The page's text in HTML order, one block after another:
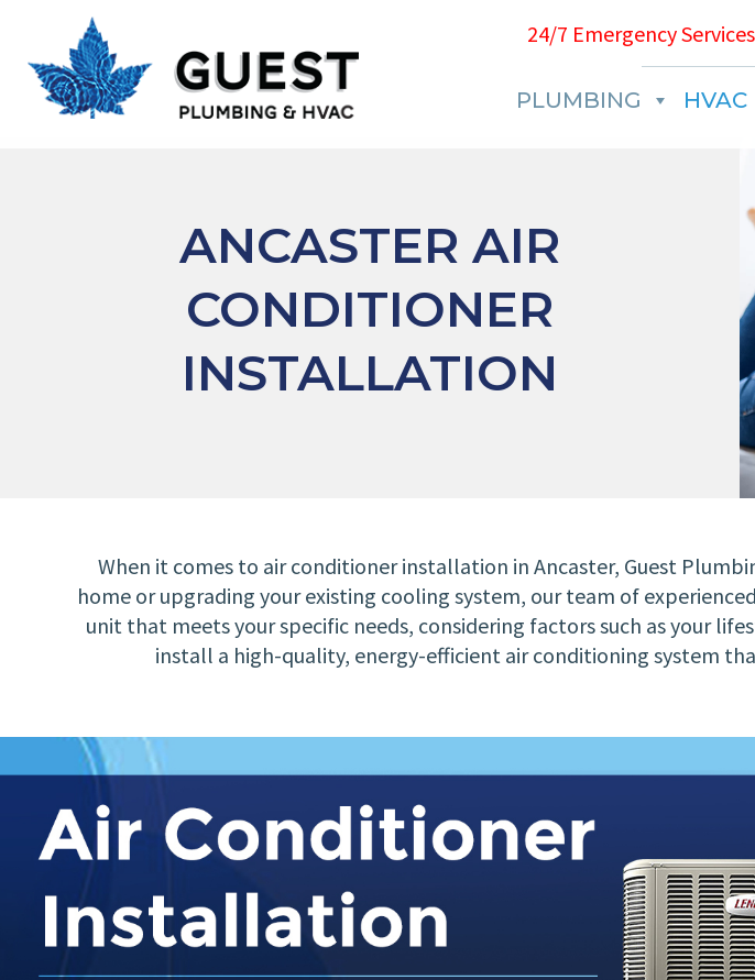
24/7 Emergency
PLUMBING HVAC
ANCASTER AIR
CONDITIONER
INSTALLATION
When it comes to air conditioner installation in Ancaster, Guest
home or upgrading your existing cooling system, our team of
unit that meets your specific needs, considering factors such as your
install a high-quality, energy-efficient air conditioning system